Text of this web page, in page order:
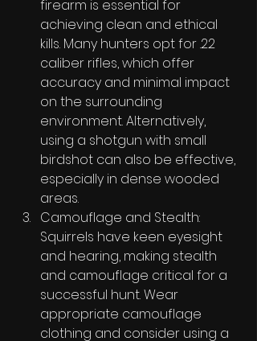
firearm is essential for
achieving clean and ethical
kills. Many hunters opt for .22
caliber rifles, which offer
accuracy and minimal impact
on the surrounding
environment. Alternatively,
using a shotgun with small
birdshot can also be effective,
especially in dense wooded
areas.
Camouflage and Stealth:
Squirrels have keen eyesight
and hearing, making stealth
and camouflage critical for a
successful hunt. Wear
appropriate camouflage
clothing and consider using a